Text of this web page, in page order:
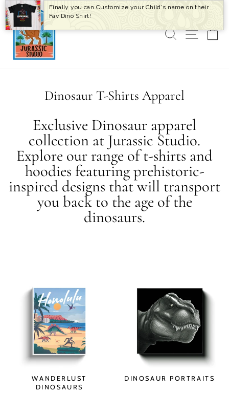
Skip
to
content
SEARCH
SITE
Dinosaur T-Shirts Apparel
Exclusive Dinosaur apparel
collection at Jurassic Studio.
Explore our range of t-shirts and
hoodies featuring prehistoric-
inspired designs that will transport
you back to the age of the
dinosaurs.
WANDERLUST
DINOSAURS
DINOSAUR PORTRAITS
Finally you can Customize your Child's name on their
Fav Dino Shirt!